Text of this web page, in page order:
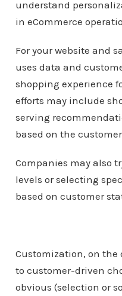
understand
in eCommerce
For your website and
uses data and
shopping experience
efforts may include
serving
based on the
Companies may also
levels or selecting
based on customer
Customization, on the
to customer-driven
obvious (selection or